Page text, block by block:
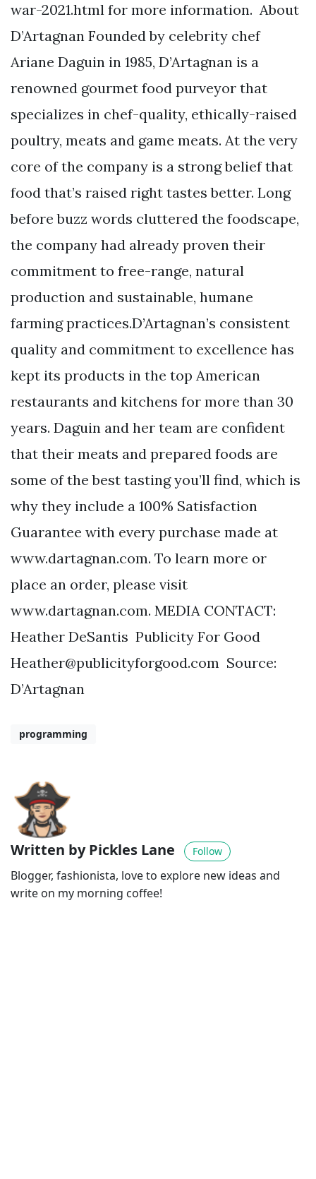
war-2021.html for more information. About
D’Artagnan Founded by celebrity chef
Ariane Daguin in 1985, D’Artagnan is a
renowned gourmet food purveyor that
specializes in chef-quality, ethically-raised
poultry, meats and game meats. At the very
core of the company is a strong belief that
food that’s raised right tastes better. Long
before buzz words cluttered the foodscape,
the company had already proven their
commitment to free-range, natural
production and sustainable, humane
farming practices.D’Artagnan’s consistent
quality and commitment to excellence has
kept its products in the top American
restaurants and kitchens for more than 30
years. Daguin and her team are confident
that their meats and prepared foods are
some of the best tasting you’ll find, which is
why they include a 100% Satisfaction
Guarantee with every purchase made at
www.dartagnan.com. To learn more or
place an order, please visit
www.dartagnan.com. MEDIA CONTACT:
Heather DeSantis Publicity For Good
Heather@publicityforgood.com Source:
D’Artagnan
programming
Written by Pickles Lane Follow
Blogger, fashionista, love to explore new ideas and
write on my morning coffee!